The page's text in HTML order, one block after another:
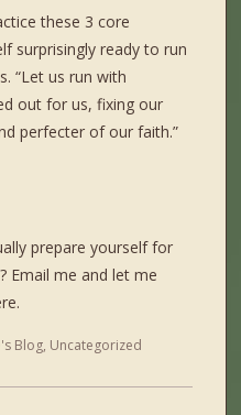
these 3 core
surprisingly ready to run
“Let us run with
out for us, fixing our
perfecter of our faith.”
prepare yourself for
Email me and let me
Blog, Uncategorized